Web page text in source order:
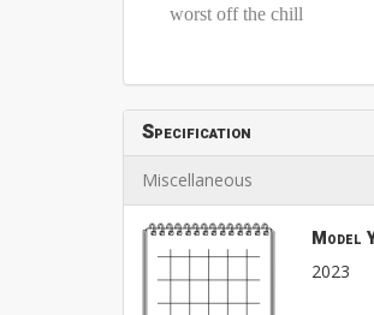
worst off the chill
Specification
Miscellaneous
Model
2023